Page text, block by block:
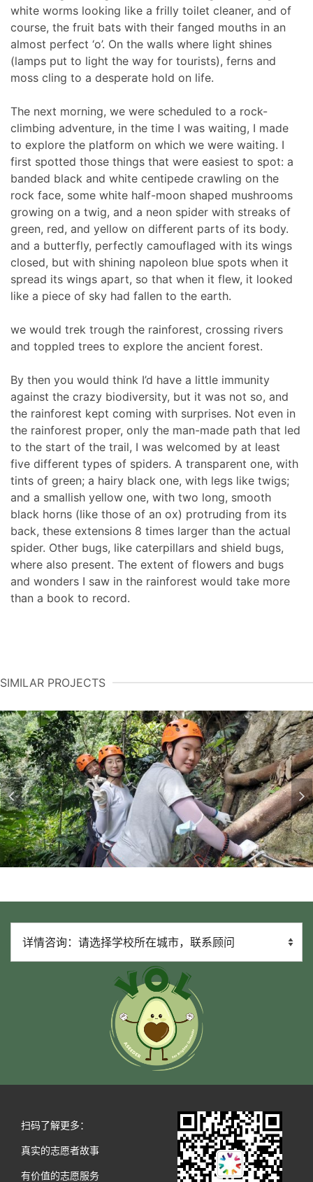
white worms looking like a frilly toilet cleaner, and of
course, the fruit bats with their fanged mouths in an
almost perfect ‘o’. On the walls where light shines
(lamps put to light the way for tourists), ferns and
moss cling to a desperate hold on life.
The next morning, we were scheduled to a rock-
climbing adventure, in the time I was waiting, I made
to explore the platform on which we were waiting. I
first spotted those things that were easiest to spot: a
banded black and white centipede crawling on the
rock face, some white half-moon shaped mushrooms
growing on a twig, and a neon spider with streaks of
green, red, and yellow on different parts of its body.
and a butterfly, perfectly camouflaged with its wings
closed, but with shining napoleon blue spots when it
spread its wings apart, so that when it flew, it looked
like a piece of sky had fallen to the earth.
we would trek trough the rainforest, crossing rivers
and toppled trees to explore the ancient forest.
By then you would think I’d have a little immunity
against the crazy biodiversity, but it was not so, and
the rainforest kept coming with surprises. Not even in
the rainforest proper, only the man-made path that led
to the start of the trail, I was welcomed by at least
five different types of spiders. A transparent one, with
tints of green; a hairy black one, with legs like twigs;
and a smallish yellow one, with two long, smooth
black horns (like those of an ox) protruding from its
back, these extensions 8 times larger than the actual
spider. Other bugs, like caterpillars and shield bugs,
where also present. The extent of flowers and bugs
and wonders I saw in the rainforest would take more
than a book to record.
SIMILAR PROJECTS
扫码了解更多：
真实的志愿者故事
有价值的志愿服务